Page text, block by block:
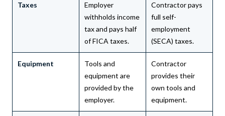
Taxes
Employer
withholds income
tax and pays half
of FICA taxes.
Contractor pays
full self-
employment
(SECA) taxes.
Equipment
Tools and
equipment are
provided by the
employer.
Contractor
provides their
own tools and
equipment.